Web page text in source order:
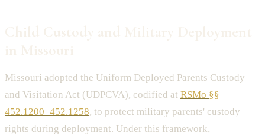
Missouri adopted the Uniform Deployed Parents Custody
and Visitation Act (UDPCVA), codified at RSMo §§
452.1200–452.1258, to protect military parents' custody
rights during deployment. Under this framework,